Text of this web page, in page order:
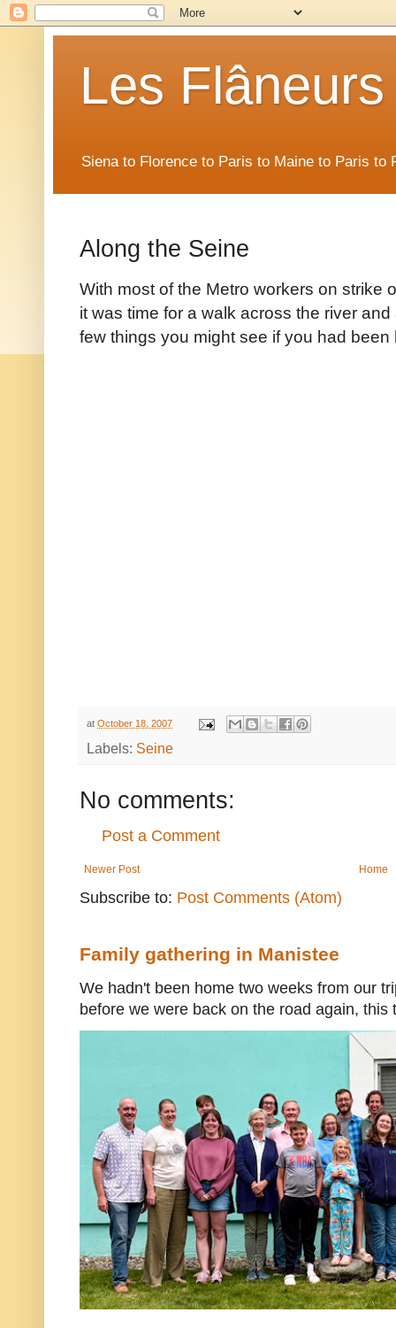
Les Flâneurs
Siena to Florence to Paris to Maine to Paris to
Along the Seine
With most of the Metro workers on strike
it was time for a walk across the river
few things you might see if you had been
at October 18, 2007
Labels: Seine
No comments:
Post a Comment
Newer Post Home
Subscribe to: Post Comments (Atom)
Family gathering in Manistee
We hadn't been home two weeks from our
before we were back on the road again, this